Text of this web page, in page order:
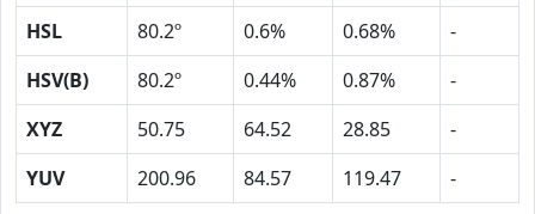
HSL
80.2º 0.6% 0.68%
-
HSV(B)
80.2º 0.44% 0.87%
-
XYZ
50.75 64.52 28.85
-
YUV
200.96 84.57 119.47 -